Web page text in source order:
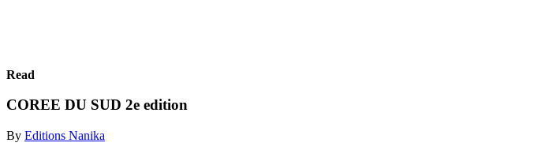
Read
COREE DU SUD 2e edition
By Editions Nanika